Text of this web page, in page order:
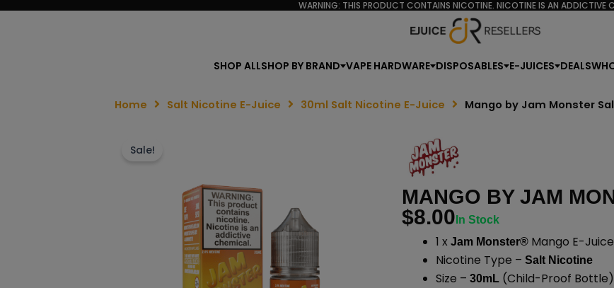
WARNING: THIS PRODUCT CONTAINS NICOTINE. NICOTINE IS AN ADDICTIVE
SHOP ALLSHOP BY BRAND VAPE HARDWARE DISPOSABLES E-JUICES DEALS
Home Salt Nicotine E-Juice 30ml Salt Nicotine E-Juice Mango by Jam Monster
Sale!
MANGO BY JAM
$8.00 In Stock
1 x Jam Monster®Mango E-
Nicotine Type – Salt Nicotine
Size – 30mL(Child-Proof Bottle)